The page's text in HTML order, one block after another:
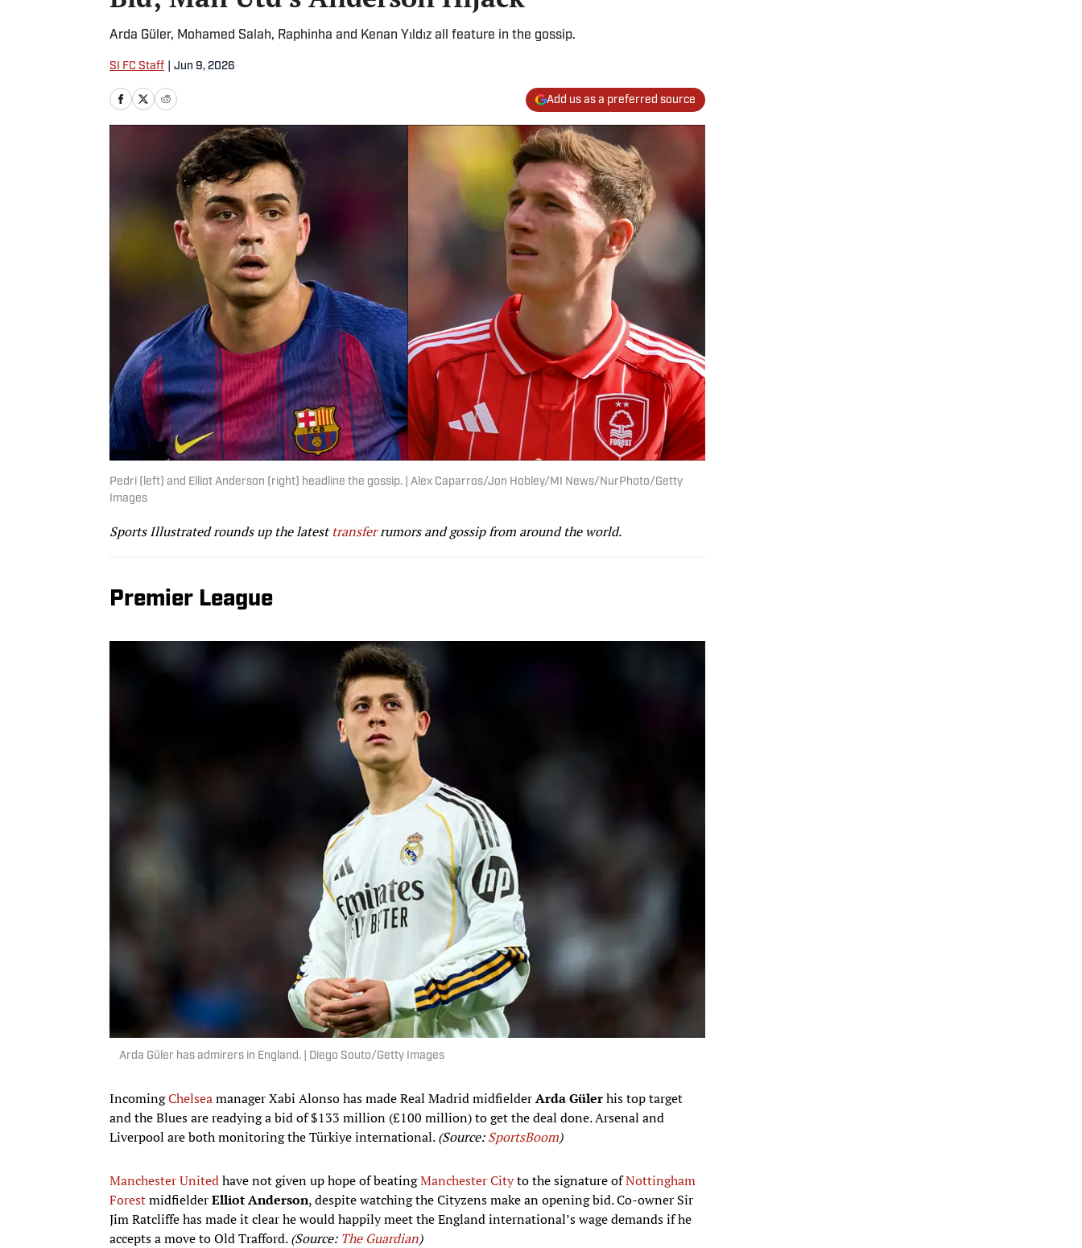
Arda Güler, Mohamed Salah, Raphinha and Kenan Yıldız all feature in the gossip.
SI FC Staff Jun 9, 2026
Add us as a preferred source
Pedri (left) and Elliot Anderson (right) headline the gossip. | Alex Caparros/Jon Hobley/MI News/NurPhoto/Getty
Images
Sports Illustrated rounds up the latesttransferrumors and gossip from around the world.
Premier League
Arda Güler has admirers in England. | Diego Souto/Getty Images
IncomingChelseamanager Xabi Alonso has made Real Madrid midfielderArda Gülerhis top target
and the Blues are readying a bid of $133 million (£100 million) to get the deal done. Arsenal and
Liverpool are both monitoring the Türkiye international.(Source:SportsBoom)
Manchester Unitedhave not given up hope of beatingManchester Cityto the signature ofNottingham
ForestmidfielderElliot Anderson, despite watching the Cityzens make an opening bid. Co-owner Sir
Jim Ratcliffe has made it clear he would happily meet the England international’s wage demands if he
accepts a move to Old Trafford.(Source: The Guardian)